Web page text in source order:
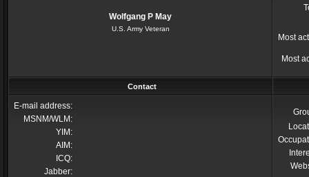
Wolfgang P May
U.S. Army Veteran
Most
Most
Contact
E-mail address:
MSNM/WLM:
YIM:
AIM:
ICQ:
Jabber: